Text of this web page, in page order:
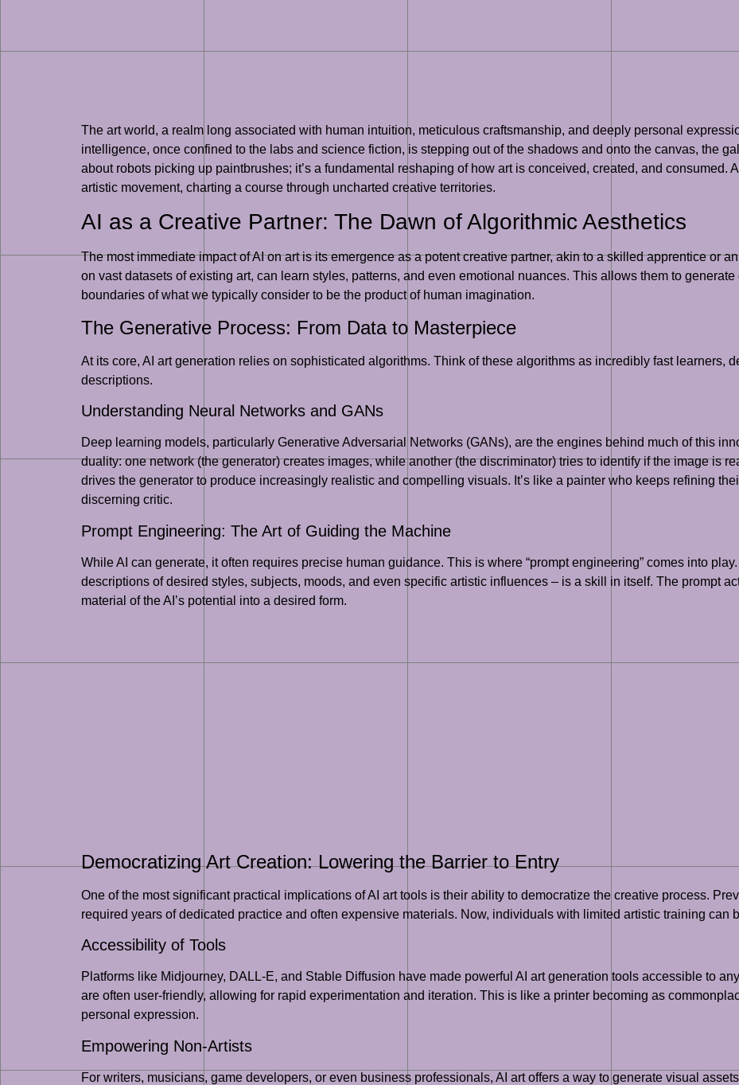
The art world, a realm long associated with human intuition, meticulous craftsmanship, and deeply personal
intelligence, once confined to the labs and science fiction, is stepping out of the shadows and onto the canvas, the
about robots picking up paintbrushes; it’s a fundamental reshaping of how art is conceived, created, and consumed.
artistic movement, charting a course through uncharted creative territories.
AI as a Creative Partner: The Dawn of Algorithmic Aesthetics
The most immediate impact of AI on art is its emergence as a potent creative partner, akin to a skilled apprentice or
on vast datasets of existing art, can learn styles, patterns, and even emotional nuances. This allows them to
boundaries of what we typically consider to be the product of human imagination.
The Generative Process: From Data to Masterpiece
At its core, AI art generation relies on sophisticated algorithms. Think of these algorithms as incredibly fast learners,
descriptions.
Understanding Neural Networks and GANs
Deep learning models, particularly Generative Adversarial Networks (GANs), are the engines behind much of this
duality: one network (the generator) creates images, while another (the discriminator) tries to identify if the image is
drives the generator to produce increasingly realistic and compelling visuals. It’s like a painter who keeps refining
discerning critic.
Prompt Engineering: The Art of Guiding the Machine
While AI can generate, it often requires precise human guidance. This is where “prompt engineering” comes into
descriptions of desired styles, subjects, moods, and even specific artistic influences – is a skill in itself. The prompt
material of the AI’s potential into a desired form.
Democratizing Art Creation: Lowering the Barrier to Entry
One of the most significant practical implications of AI art tools is their ability to democratize the creative process.
required years of dedicated practice and often expensive materials. Now, individuals with limited artistic training can
Accessibility of Tools
Platforms like Midjourney, DALL-E, and Stable Diffusion have made powerful AI art generation tools accessible to
are often user-friendly, allowing for rapid experimentation and iteration. This is like a printer becoming as
personal expression.
Empowering Non-Artists
For writers, musicians, game developers, or even business professionals, AI art offers a way to generate visual